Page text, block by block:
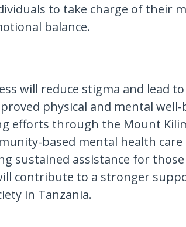
to take charge of their
balance.
will reduce stigma and lead
physical and mental well-
efforts through the Mount
based mental health care
sustained assistance for those
contribute to a stronger
in Tanzania.